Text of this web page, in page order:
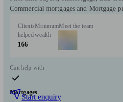
Commercial mortgages and Mortgage
Clients
helped
166
Minimum
wealth
Meet the team
Can help with
Mortgages
Start enquiry